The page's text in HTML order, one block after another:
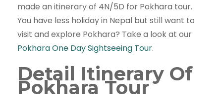
made an itinerary of 4N/5D for Pokhara tour.
You have less holiday in Nepal but still want to
visit and explore Pokhara? Take a look at our
Pokhara One Day Sightseeing Tour.
Detail Itinerary Of
Pokhara Tour